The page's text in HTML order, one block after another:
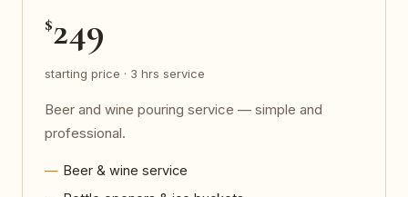
$249
starting price · 3 hrs service
Beer and wine pouring service — simple and
professional.
Beer & wine service